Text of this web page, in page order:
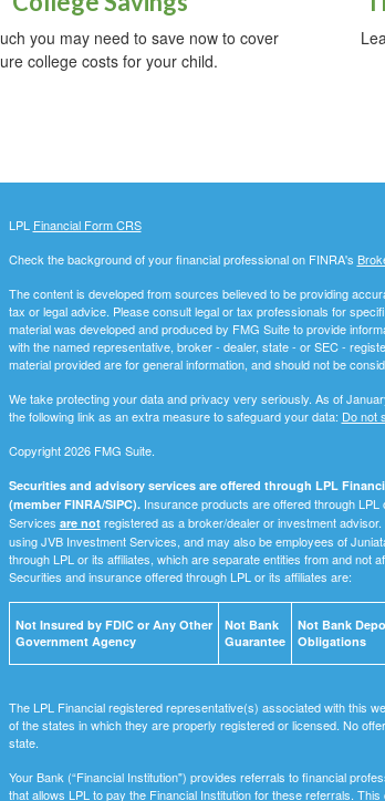
you may need to save now to cover
college costs for your child.
LPL Financial Form CRS
Check the background of your financial professional on FINRA's
The content is developed from sources believed to be providing
tax or legal advice. Please consult legal or tax professionals for
material was developed and produced by FMG Suite to provide
with the named representative, broker - dealer, state - or SEC -
material provided are for general information, and should not be
We take protecting your data and privacy very seriously. As of
the following link as an extra measure to safeguard your data: Do not
Copyright 2026 FMG Suite.
Securities and advisory services are offered through LPL
(member FINRA/SIPC).Insurance products are offered through LPL
Services are notregistered as a broker/dealer or investment
using JVB Investment Services, and may also be employees of
through LPL or its affiliates, which are separate entities from and not
Securities and insurance offered through LPL or its affiliates are:
Not Insured by FDIC or Any Other
Government Agency
Not Bank
Guarantee
Not Bank
Obligations
The LPL Financial registered representative(s) associated with this
of the states in which they are properly registered or licensed. No
state.
Your Bank (“Financial Institution") provides referrals to financial
that allows LPL to pay the Financial Institution for these referrals.